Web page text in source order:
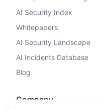
AI Security Index
Whitepapers
AI Security Landscape
AI Incidents Database
Blog
Company